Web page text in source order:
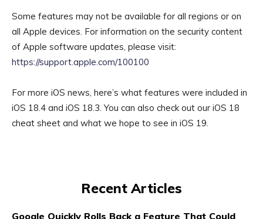
Some features may not be available for all regions or on
all Apple devices. For information on the security content
of Apple software updates, please visit:
https://support.apple.com/100100
For more iOS news, here’s what features were included in
iOS 18.4 and iOS 18.3. You can also check out our iOS 18
cheat sheet and what we hope to see in iOS 19.
Recent Articles
Google Quickly Rolls Back a Feature That Could